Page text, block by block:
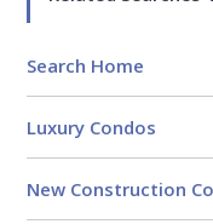
Search Home
Luxury Condos
New Construction